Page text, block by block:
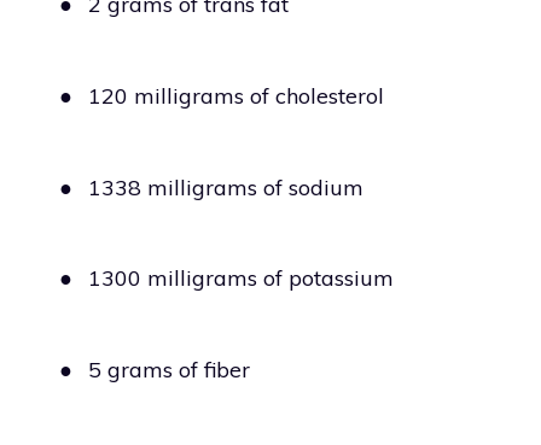
● 120 milligrams of cholesterol
● 1338 milligrams of sodium
● 1300 milligrams of potassium
● 5 grams of fiber